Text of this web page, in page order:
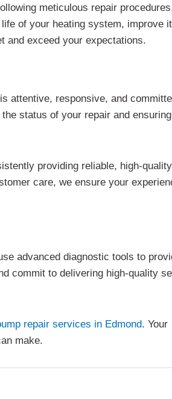
meticulous repair
of your heating system, improve
and exceed your expectations.
attentive, responsive, and
status of your repair and ensuring
providing reliable, high-
care, we ensure your
advanced diagnostic tools to
commit to delivering high-quality
repair services in Edmond. Your
make.